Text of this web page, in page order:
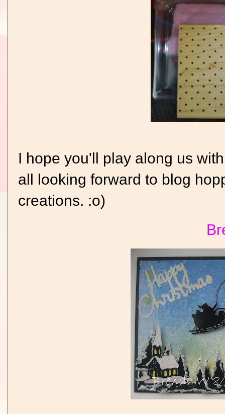
I hope you'll play along us
all looking forward to blog
creations. :o)